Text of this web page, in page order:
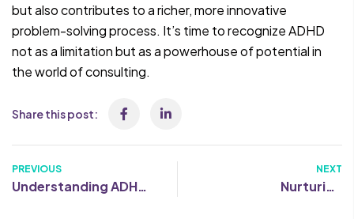
but also contributes to a richer, more innovative
problem-solving process. It’s time to recognize ADHD
not as a limitation but as a powerhouse of potential in
the world of consulting.
Share this post:
PREVIOUS
Understanding ADHD:
NEXT
Nurturing